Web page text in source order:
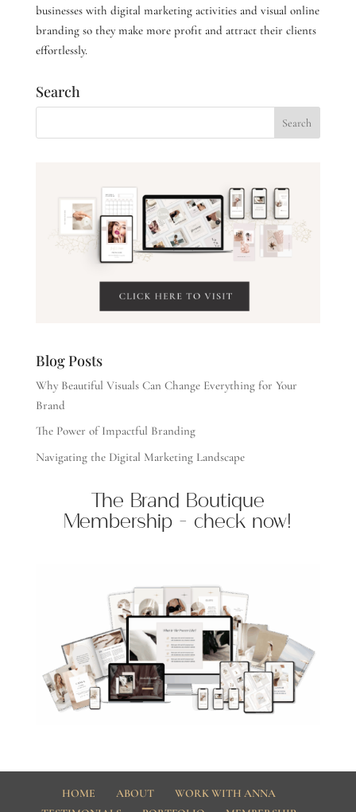
businesses with digital marketing activities and visual online
branding so they make more profit and attract their clients
effortlessly.
Search
Blog Posts
Why Beautiful Visuals Can Change Everything for Your
Brand
The Power of Impactful Branding
Navigating the Digital Marketing Landscape
The Brand Boutique
Membership - check now!
HOME ABOUT
WORK WITH ANNA